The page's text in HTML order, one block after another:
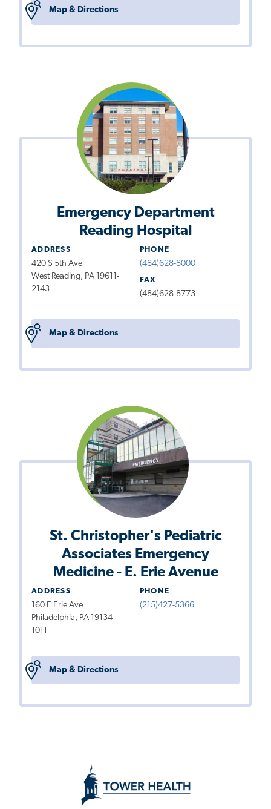
Map & Directions
Emergency Department
Reading Hospital
ADDRESS
420 S 5th Ave
West Reading, PA 19611-
2143
PHONE
(484)628-8000
FAX
(484)628-8773
Map & Directions
St. Christopher's Pediatric
Associates Emergency
Medicine - E. Erie Avenue
ADDRESS
160 E Erie Ave
Philadelphia, PA 19134-
1011
PHONE
(215)427-5366
Map & Directions